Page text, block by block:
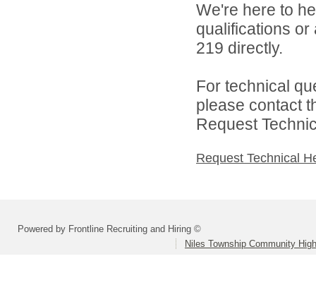
We're here to
qualifications
219 directly.
For technical
please contact
Request
Request Technical
Powered by Frontline Recruiting and Hiring ©
Niles Township Community